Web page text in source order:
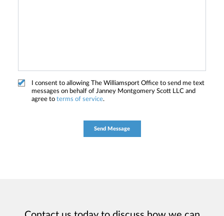
I consent to allowing The Williamsport Office to send me text
messages on behalf of Janney Montgomery Scott LLC and
agree to terms of service.